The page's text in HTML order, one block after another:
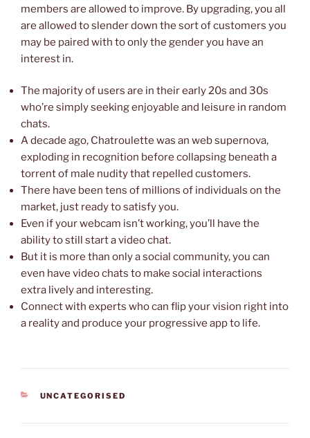
members are allowed to improve. By upgrading, you all
are allowed to slender down the sort of customers you
may be paired with to only the gender you have an
interest in.
The majority of users are in their early 20s and 30s
who’re simply seeking enjoyable and leisure in random
chats.
A decade ago, Chatroulette was an web supernova,
exploding in recognition before collapsing beneath a
torrent of male nudity that repelled customers.
There have been tens of millions of individuals on the
market, just ready to satisfy you.
Even if your webcam isn’t working, you’ll have the
ability to still start a video chat.
But it is more than only a social community, you can
even have video chats to make social interactions
extra lively and interesting.
Connect with experts who can flip your vision right into
a reality and produce your progressive app to life.
CATEGORIES
UNCATEGORISED